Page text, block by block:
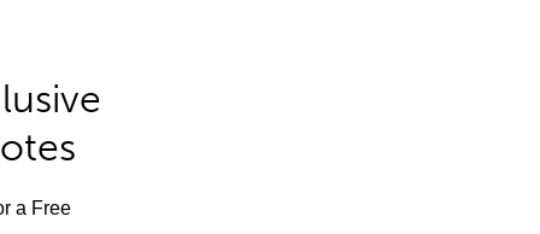
a Free